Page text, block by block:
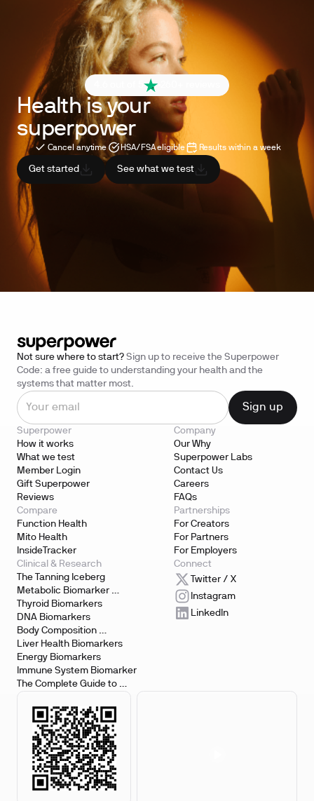
4.6 out of 5
Health is your
superpower
Cancel anytime HSA/FSA eligible Results within a week
Get started See what we test
Not sure where to start? Sign up to receive the Superpower
Code: a free guide to understanding your health and the
systems that matter most.
Superpower
How it works
What we test
Member Login
Gift Superpower
Reviews
Company
Our Why
Superpower Labs
Contact Us
Careers
FAQs
Compare
Function Health
Mito Health
InsideTracker
Partnerships
For Creators
For Partners
For Employers
Clinical & Research
The Tanning Iceberg
Metabolic Biomarker
Testing
Thyroid Biomarkers
DNA Biomarkers
Body Composition
Biomarkers
Liver Health Biomarkers
Energy Biomarkers
Immune System Biomarker
The Complete Guide to
Connect
Twitter / X
Instagram
LinkedIn